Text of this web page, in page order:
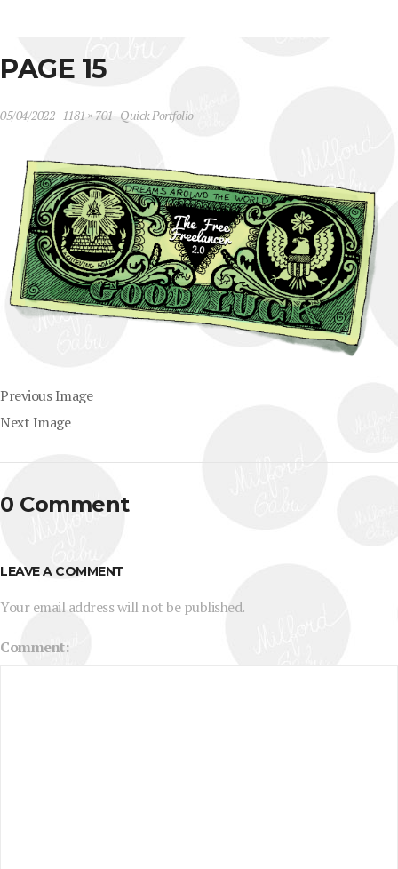
PAGE 15
05/04/2022 1181 × 701 Quick Portfolio
Previous Image
Next Image
0 Comment
LEAVE A COMMENT
Your email address will not be published.
Comment: